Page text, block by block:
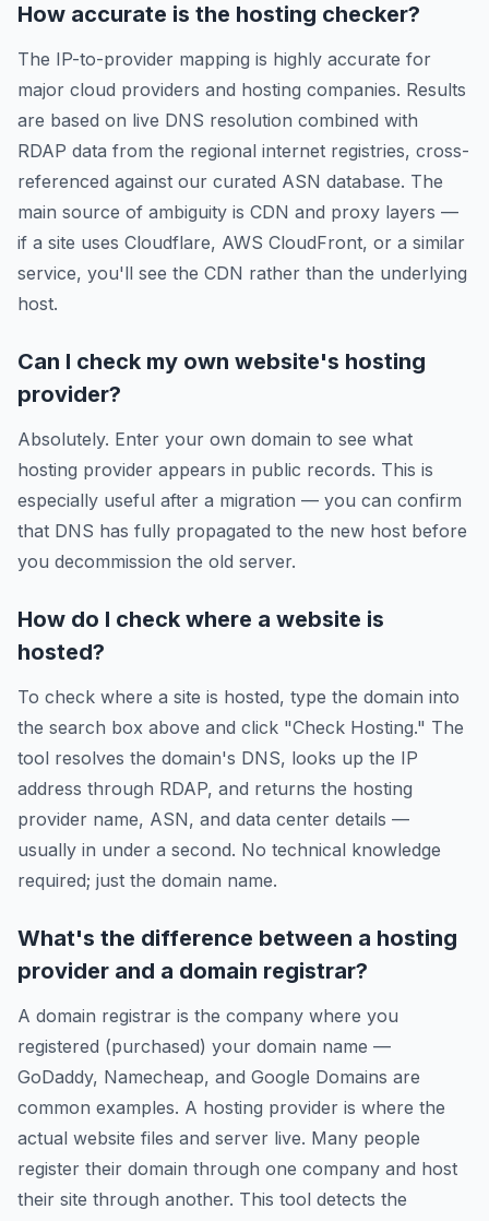
How accurate is the hosting checker?
The IP-to-provider mapping is highly accurate for
major cloud providers and hosting companies. Results
are based on live DNS resolution combined with
RDAP data from the regional internet registries, cross-
referenced against our curated ASN database. The
main source of ambiguity is CDN and proxy layers —
if a site uses Cloudflare, AWS CloudFront, or a similar
service, you'll see the CDN rather than the underlying
host.
Can I check my own website's hosting
provider?
Absolutely. Enter your own domain to see what
hosting provider appears in public records. This is
especially useful after a migration — you can confirm
that DNS has fully propagated to the new host before
you decommission the old server.
How do I check where a website is
hosted?
To check where a site is hosted, type the domain into
the search box above and click "Check Hosting." The
tool resolves the domain's DNS, looks up the IP
address through RDAP, and returns the hosting
provider name, ASN, and data center details —
usually in under a second. No technical knowledge
required; just the domain name.
What's the difference between a hosting
provider and a domain registrar?
A domain registrar is the company where you
registered (purchased) your domain name —
GoDaddy, Namecheap, and Google Domains are
common examples. A hosting provider is where the
actual website files and server live. Many people
register their domain through one company and host
their site through another. This tool detects the